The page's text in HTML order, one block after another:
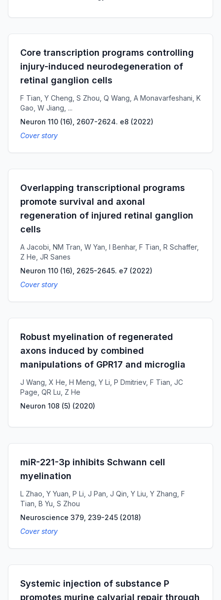
Core transcription programs controlling
injury-induced neurodegeneration of
retinal ganglion cells
F Tian, Y Cheng, S Zhou, Q Wang, A Monavarfeshani, K
Gao, W Jiang, ...
Neuron 110 (16), 2607-2624. e8 (2022)
Cover story
Overlapping transcriptional programs
promote survival and axonal
regeneration of injured retinal ganglion
cells
A Jacobi, NM Tran, W Yan, I Benhar, F Tian, R Schaffer,
Z He, JR Sanes
Neuron 110 (16), 2625-2645. e7 (2022)
Cover story
Robust myelination of regenerated
axons induced by combined
manipulations of GPR17 and microglia
J Wang, X He, H Meng, Y Li, P Dmitriev, F Tian, JC
Page, QR Lu, Z He
Neuron 108 (5) (2020)
miR-221-3p inhibits Schwann cell
myelination
L Zhao, Y Yuan, P Li, J Pan, J Qin, Y Liu, Y Zhang, F
Tian, B Yu, S Zhou
Neuroscience 379, 239-245 (2018)
Cover story
Systemic injection of substance P
promotes murine calvarial repair through